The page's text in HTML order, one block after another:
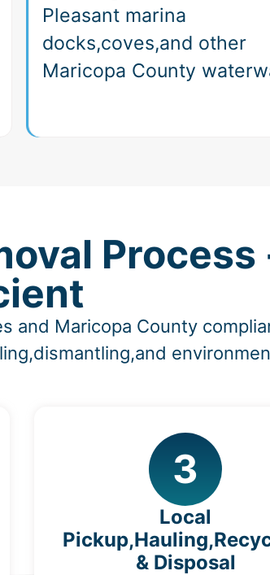
Pleasant marina
docks,coves,and other
Maricopa County
Process
and Maricopa County
3
Local
& Disposal